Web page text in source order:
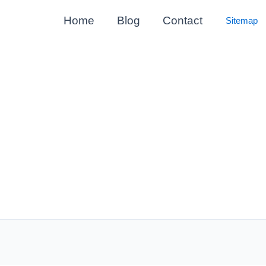
Home Blog Contact Sitemap